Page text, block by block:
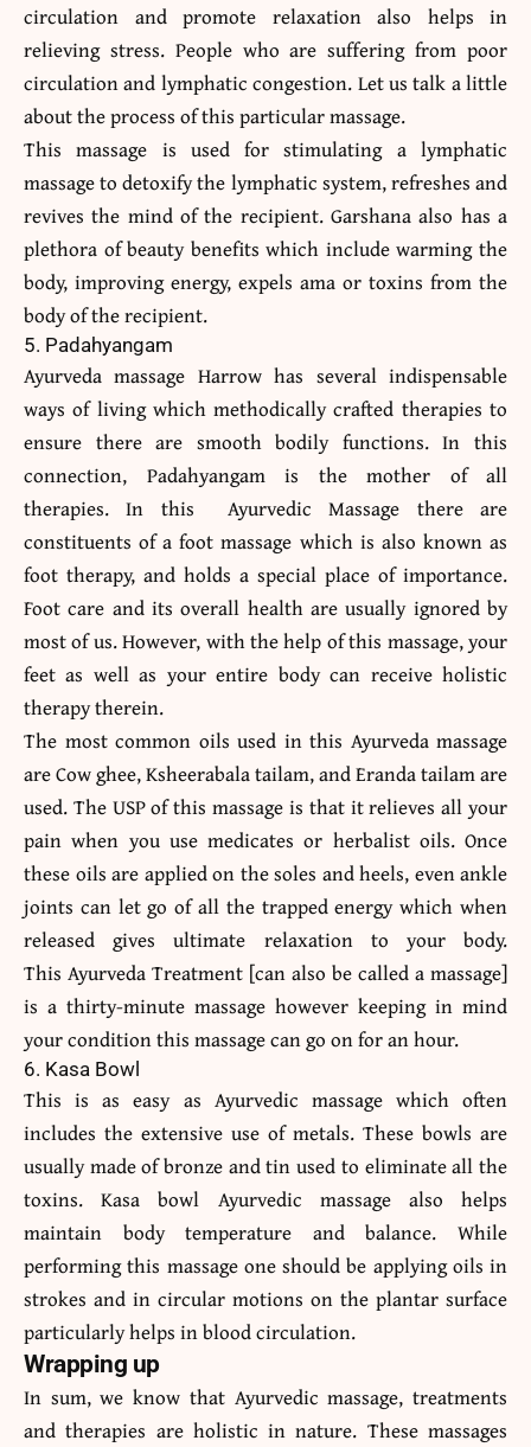
circulation and promote relaxation also helps in
relieving stress. People who are suffering from poor
circulation and lymphatic congestion. Let us talk a little
about the process of this particular massage.
This massage is used for stimulating a lymphatic
massage to detoxify the lymphatic system, refreshes and
revives the mind of the recipient. Garshana also has a
plethora of beauty benefits which include warming the
body, improving energy, expels ama or toxins from the
body of the recipient.
5. Padahyangam
Ayurveda massage Harrow has several indispensable
ways of living which methodically crafted therapies to
ensure there are smooth bodily functions. In this
connection, Padahyangam is the mother of all
therapies. In this Ayurvedic Massage there are
constituents of a foot massage which is also known as
foot therapy, and holds a special place of importance.
Foot care and its overall health are usually ignored by
most of us. However, with the help of this massage, your
feet as well as your entire body can receive holistic
therapy therein.
The most common oils used in this Ayurveda massage
are Cow ghee, Ksheerabala tailam, and Eranda tailam are
used. The USP of this massage is that it relieves all your
pain when you use medicates or herbalist oils. Once
these oils are applied on the soles and heels, even ankle
joints can let go of all the trapped energy which when
released gives ultimate relaxation to your body.
This Ayurveda Treatment [can also be called a massage]
is a thirty-minute massage however keeping in mind
your condition this massage can go on for an hour.
6. Kasa Bowl
This is as easy as Ayurvedic massage which often
includes the extensive use of metals. These bowls are
usually made of bronze and tin used to eliminate all the
toxins. Kasa bowl Ayurvedic massage also helps
maintain body temperature and balance. While
performing this massage one should be applying oils in
strokes and in circular motions on the plantar surface
particularly helps in blood circulation.
Wrapping up
In sum, we know that Ayurvedic massage, treatments
and therapies are holistic in nature. These massages